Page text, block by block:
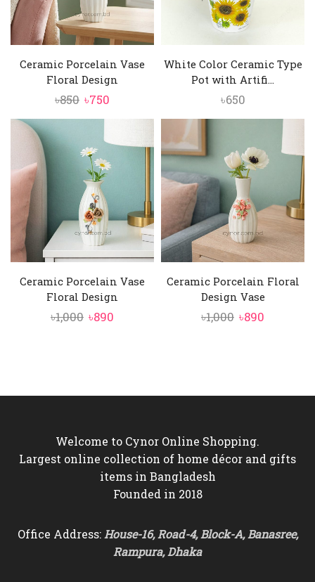
Ceramic Porcelain Vase
Floral Design
৳850 Original
price
৳850.
৳750
price
৳750.
White Color Ceramic Type
Pot with Artifi...
৳650
Ceramic Porcelain Vase
Floral Design
৳1,000 Original
৳890
Ceramic Porcelain Floral
Design Vase
৳1,000 Original
৳890
Welcome to Cynor Online Shopping.
Largest online collection of home décor and gifts
items in Bangladesh
Founded in 2018
Office Address: House-16, Road-4, Block-A, Banasree,
Rampura, Dhaka